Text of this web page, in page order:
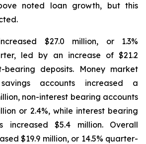
noted loan growth, but this
$27.0 million, or 1.3%
led by an increase of $21.2
bearing deposits. Money market
accounts increased a
non-interest bearing accounts
or 2.4%, while interest bearing
increased $5.4 million. Overall
$19.9 million, or 14.5% quarter-